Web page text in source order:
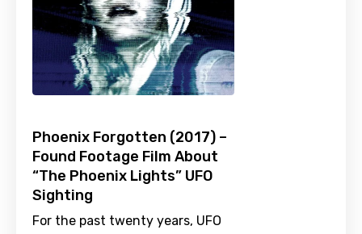
Phoenix Forgotten (2017) –
Found Footage Film About
“The Phoenix Lights” UFO
Sighting
For the past twenty years, UFO